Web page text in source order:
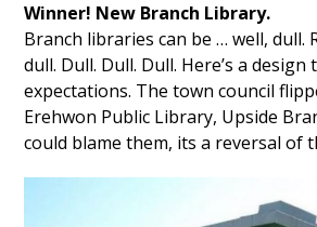
Winner! New Branch Library.
Branch libraries can be … well, dull.
dull. Dull. Dull. Dull. Here’s a
expectations. The town council
Erehwon Public Library, Upside
could blame them, its a reversal of